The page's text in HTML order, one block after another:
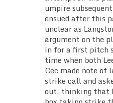
umpire
ensued after this
unclear as
argument on the
in for a first pitch
time when both
Cec made note of
strike call and
out, thinking that